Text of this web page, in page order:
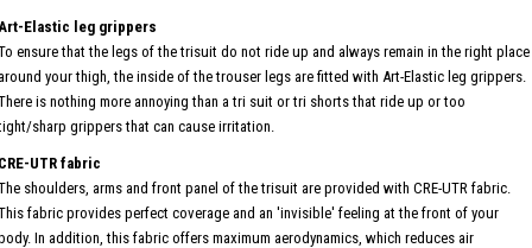
Elastic leg grippers
ensure that the legs of the trisuit do not ride up and always remain in the right place
your thigh, the inside of the trouser legs are fitted with Art-Elastic leg grippers.
is nothing more annoying than a tri suit or tri shorts that ride up or too
sharp grippers that can cause irritation.
UTR fabric
shoulders, arms and front panel of the trisuit are provided with CRE-UTR fabric.
fabric provides perfect coverage and an 'invisible' feeling at the front of your
In addition, this fabric offers maximum aerodynamics, which reduces air